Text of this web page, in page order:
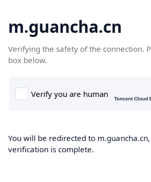
m.guancha.cn
Verifying the safety of the connection.
box below.
You will be redirected to
verification is complete.